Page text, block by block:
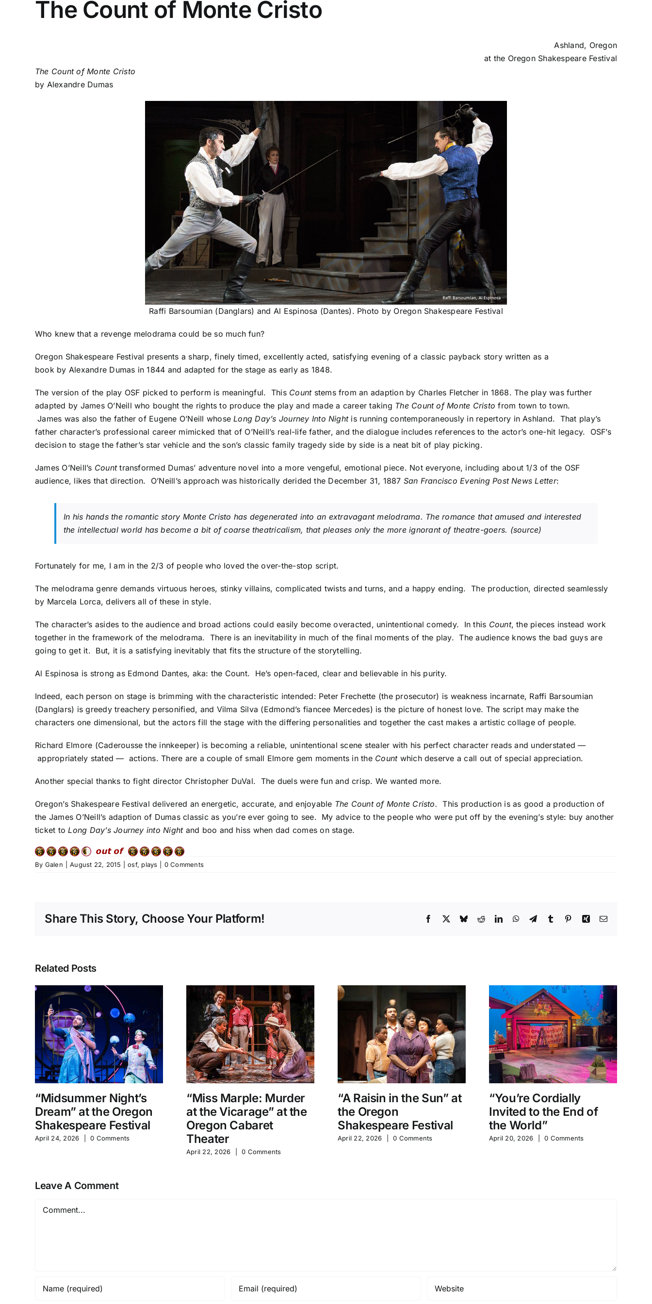
The Count of Monte Cristo
Ashland, Oregon
at the Oregon Shakespeare Festival
The Count of Monte Cristo
by Alexandre Dumas
Raffi Barsoumian (Danglars) and Al Espinosa (Dantes). Photo by Oregon Shakespeare Festival
Who knew that a revenge melodrama could be so much fun?
Oregon Shakespeare Festival presents a sharp, finely timed, excellently acted, satisfying evening of a classic payback story written as a
bookby Alexandre Dumas in 1844 and adapted for the stage as early as 1848.
The version of the play OSF picked to perform is meaningful. This Count stems from an adaption by Charles Fletcher in 1868. The play was further
adapted by James O’Neill who bought the rights to produce the play and made a career taking The Count of Monte Cristo from town to town.
James was also the father of Eugene O’Neill whoseLong Day’s Journey Into Nightis running contemporaneously in repertory in Ashland. That play’s
father character’s professional career mimicked that of O’Neill’s real-life father, and the dialogue includes references to the actor’s one-hit legacy. OSF’s
decision to stage the father’s star vehicle and the son’s classic family tragedy side by side is a neat bit of play picking.
James O’Neill’s Counttransformed Dumas’ adventure novel into a more vengeful, emotional piece. Not everyone, including about 1/3 of the OSF
audience, likes that direction. O’Neill’s approach was historically derided the December 31, 1887 San Francisco Evening Post News Letter:
In his hands the romantic story Monte Cristo has degenerated into an extravagant melodrama. The romance that amused and interested
the intellectual world has become a bit of coarse theatricalism, that pleases only the more ignorant of theatre-goers. (source)
Fortunately for me, I am in the 2/3 of people who loved the over-the-stop script.
The melodrama genre demands virtuous heroes, stinky villains, complicated twists and turns, and a happy ending. The production, directed seamlessly
by Marcela Lorca, delivers all of these in style.
The character’s asides to the audience and broad actions could easily become overacted, unintentional comedy. In this Count, the pieces instead work
together in the framework of the melodrama. There is an inevitability in much of the final moments of the play. The audience knows the bad guys are
going to get it. But, it is a satisfying inevitably that fits the structure of the storytelling.
Al Espinosa is strong as Edmond Dantes, aka: the Count. He’s open-faced, clear and believable in his purity.
Indeed, each person on stage is brimming with the characteristic intended: Peter Frechette (the prosecutor) is weakness incarnate, Raffi Barsoumian
(Danglars) is greedy treachery personified, and Vilma Silva (Edmond’s fiancee Mercedes) is the picture of honest love. The script may make the
characters one dimensional, but the actors fill the stage with the differing personalities and together the cast makes a artistic collage of people.
Richard Elmore (Caderousse the innkeeper) is becoming a reliable, unintentional scene stealer with his perfect character reads and understated —
appropriately stated — actions. There are a couple of small Elmore gem moments in the Count which deserve a call out of special appreciation.
Another special thanks to fight director Christopher DuVal. The duels were fun and crisp. We wanted more.
Oregon’s Shakespeare Festival delivered an energetic, accurate, and enjoyable The Count of Monte Cristo.This production is as good a production of
the James O’Neill’s adaption of Dumas classic as you’re ever going to see. My advice to the people who were put off by the evening’s style: buy another
ticket toLong Day’s Journey into Nightand boo and hiss when dad comes on stage.
By Galen August 22, 2015 osf, plays 0 Comments
Share This Story, Choose Your Platform! Facebook
X BlueskyRedditLinkedInWhatsApp
TelegramTumblr PinterestXing Email
Related Posts
“Midsummer Night’s
Dream” at the Oregon
Shakespeare Festival
April 24, 2026 0 Comments
“Miss Marple: Murder
at the Vicarage” at the
Oregon Cabaret
Theater
April 22, 2026 0 Comments
“A Raisin in the Sun” at
the Oregon
Shakespeare Festival
April 22, 2026 0 Comments
“You’re Cordially
Invited to the End of
the World”
April 20, 2026 0 Comments
Leave A Comment
Comment